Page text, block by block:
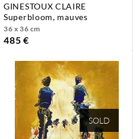
GINESTOUX CLAIRE
superbloom, mauves
36 x 36 cm
485 €
SOLD